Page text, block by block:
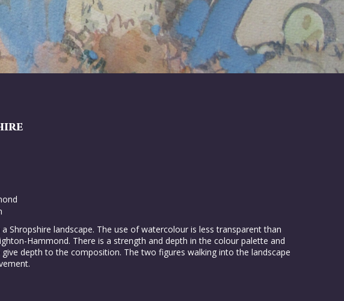
Shropshire landscape. The use of watercolour is less transparent than
Hammond. There is a strength and depth in the colour palette and
depth to the composition. The two figures walking into the landscape